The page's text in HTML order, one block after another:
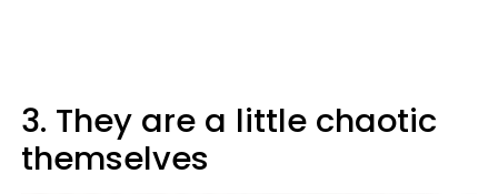
3. They are a little chaotic
themselves